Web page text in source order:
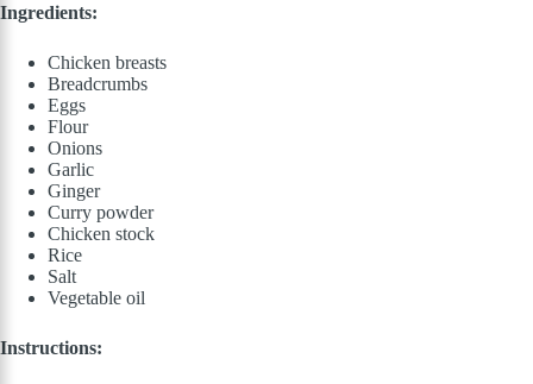
Ingredients:
Chicken breasts
Breadcrumbs
Eggs
Flour
Onions
Garlic
Ginger
Curry powder
Chicken stock
Rice
Salt
Vegetable oil
Instructions: